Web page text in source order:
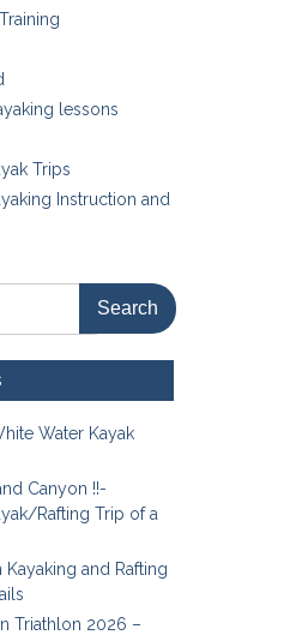
lessons
Trips
Instruction and
Water Kayak
Canyon !!-
Rafting Trip of a
Kayaking and Rafting
Triathlon 2026 –